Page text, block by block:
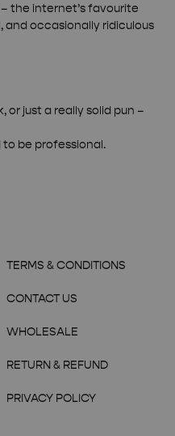
– the internet’s favourite
and occasionally ridiculous
or just a really solid pun –
to be professional.
TERMS & CONDITIONS
CONTACT US
WHOLESALE
RETURN & REFUND
PRIVACY POLICY